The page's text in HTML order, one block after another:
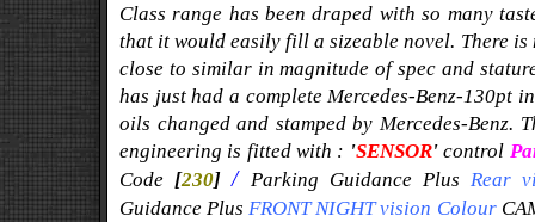
Class range has been draped with so many
that it would easily fill a sizeable novel. There
close to similar in magnitude of spec and
has just had a complete Mercedes-Benz-130pt
oils changed and stamped by Mercedes-Benz.
engineering is fitted with : 'SENSOR' control
Code [230] / Parking Guidance PlusRear
Guidance PlusFRONT NIGHT vision Colour